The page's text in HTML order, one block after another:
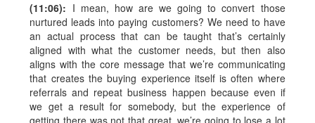
(11:06): I mean, how are we going to convert those
nurtured leads into paying customers? We need to have
an actual process that can be taught that’s certainly
aligned with what the customer needs, but then also
aligns with the core message that we’re communicating
that creates the buying experience itself is often where
referrals and repeat business happen because even if
we get a result for somebody, but the experience of